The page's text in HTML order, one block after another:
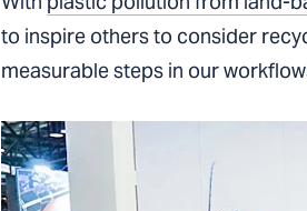
to inspire others to consider
measurable steps in our